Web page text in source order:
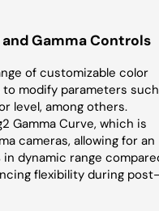
Gamma Controls
of customizable color
to modify parameters such
level, among others.
Gamma Curve, which is
cameras, allowing for an
dynamic range
flexibility during post-